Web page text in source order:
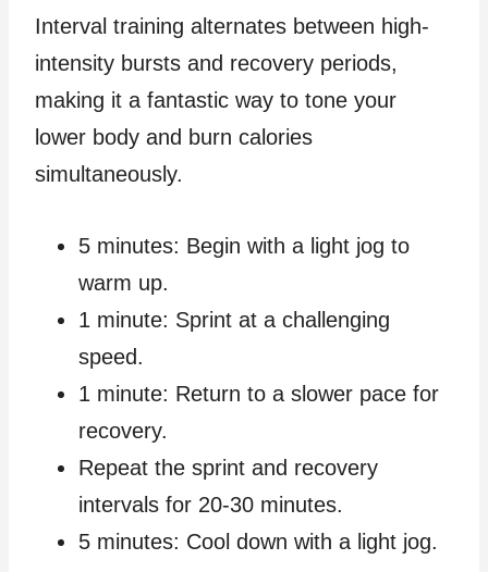
Interval training alternates between high-
intensity bursts and recovery periods,
making it a fantastic way to tone your
lower body and burn calories
simultaneously.
5 minutes: Begin with a light jog to
warm up.
1 minute: Sprint at a challenging
speed.
1 minute: Return to a slower pace for
recovery.
Repeat the sprint and recovery
intervals for 20-30 minutes.
5 minutes: Cool down with a light jog.